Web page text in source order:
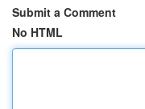
Submit a Comment
No HTML